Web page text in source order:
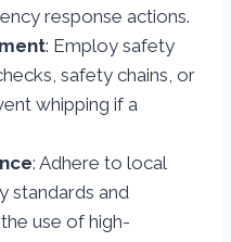
response actions.
: Employ safety
safety chains, or
whipping if a
: Adhere to local
standards and
use of high-